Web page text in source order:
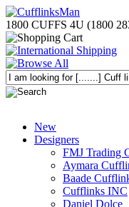
1800 CUFFS 4U (1800
New
Designers
FMJ Trading
Aymara
Baade
Cufflinks INC
Daniel Dolce